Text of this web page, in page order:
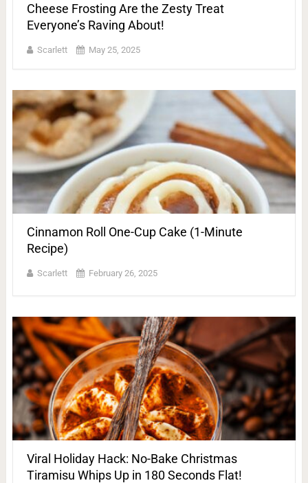
Cheese Frosting Are the Zesty Treat
Everyone’s Raving About!
Scarlett May 25, 2025
Cinnamon Roll One-Cup Cake (1-Minute
Recipe)
Scarlett February 26, 2025
Viral Holiday Hack: No-Bake Christmas
Tiramisu Whips Up in 180 Seconds Flat!